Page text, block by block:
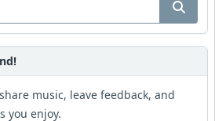
music, leave feedback, and
you enjoy.